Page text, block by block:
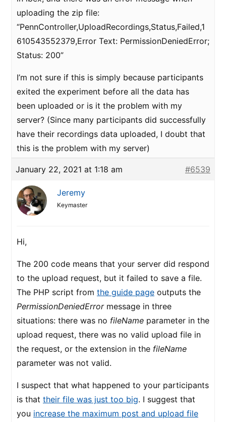
uploading the zip file:
“PennController,UploadRecordings,Status,Failed,1
610543552379,Error Text: PermissionDeniedError;
Status: 200”
I’m not sure if this is simply because participants
exited the experiment before all the data has
been uploaded or is it the problem with my
server? (Since many participants did successfully
have their recordings data uploaded, I doubt that
this is the problem with my server)
January 22, 2021 at 1:18 am #6539
Jeremy
Keymaster
Hi,
The 200 code means that your server did respond
to the upload request, but it failed to save a file.
The PHP script from the guide page outputs the
PermissionDeniedErrormessage in three
situations: there was no fileName parameter in the
upload request, there was no valid upload file in
the request, or the extension in the fileName
parameter was not valid.
I suspect that what happened to your participants
is that their file was just too big. I suggest that
you increase the maximum post and upload file